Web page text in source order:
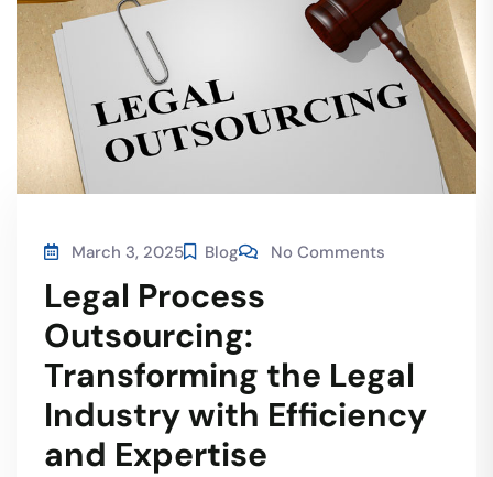
March 3, 2025 Blog No Comments
Legal Process
Outsourcing:
Transforming the Legal
Industry with Efficiency
and Expertise